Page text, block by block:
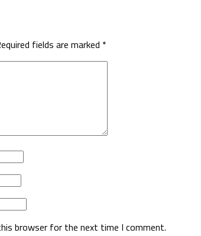
fields are marked *
browser for the next time I comment.